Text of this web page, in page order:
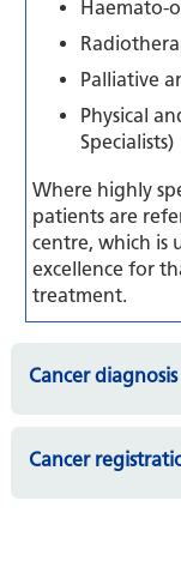
Haemato-
Palliative
Physical
Specialists)
Where highly
patients are
centre, which is
excellence for
treatment.
Cancer diagnosis
Cancer